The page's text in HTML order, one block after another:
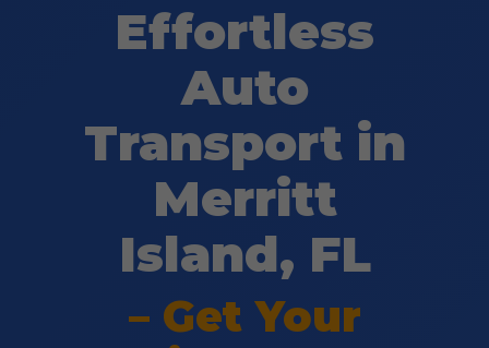
Effortless
Auto
Transport in
Merritt
Island, FL
– Get Your